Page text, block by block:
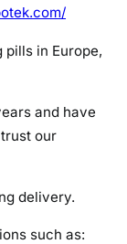
pills in Europe,
and have
our
delivery.
such as: